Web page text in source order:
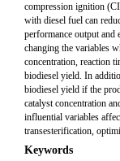
compression ignition
with diesel fuel can
performance output
changing the variables
concentration, reaction
biodiesel yield. In
biodiesel yield if the
catalyst concentration
influential variables
transesterification,
Keywords